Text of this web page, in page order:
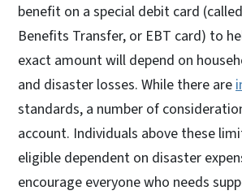
benefit on a special debit card
Benefits Transfer, or EBT card) to
exact amount will depend on
and disaster losses. While there are
standards, a number of
account. Individuals above these
eligible dependent on disaster
encourage everyone who needs